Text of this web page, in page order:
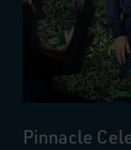
Pinnacle